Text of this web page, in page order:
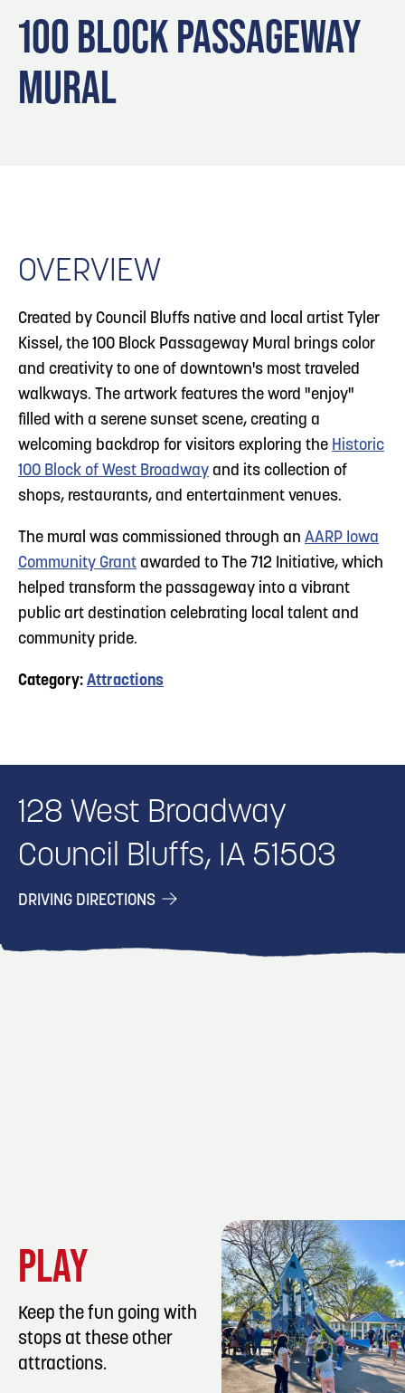
Visitors
Event Planning
3
Blog: Venues in Council Bluffs
100 BLOCK PASSAGEWAY
MURAL
OVERVIEW
Created by Council Bluffs native and local artist Tyler
Kissel, the 100 Block Passageway Mural brings color
and creativity to one of downtown's most traveled
walkways. The artwork features the word "enjoy"
filled with a serene sunset scene, creating a
welcoming backdrop for visitors exploring the Historic
100 Block of West Broadway and its collection of
shops, restaurants, and entertainment venues.
The mural was commissioned through an AARP Iowa
Community Grant awarded to The 712 Initiative, which
helped transform the passageway into a vibrant
public art destination celebrating local talent and
community pride.
Category: Attractions
128 West Broadway
Council Bluffs, IA 51503
DRIVING DIRECTIONS
PLAY
Keep the fun going with
stops at these other
attractions.
LISTING